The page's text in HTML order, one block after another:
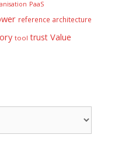
PaaS
reference architecture
tool trust Value